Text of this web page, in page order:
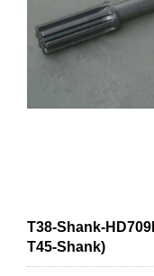
T38-Shank-
T45-Shank)